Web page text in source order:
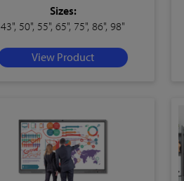
Sizes:
43", 50", 55", 65", 75", 86", 98"
View Product